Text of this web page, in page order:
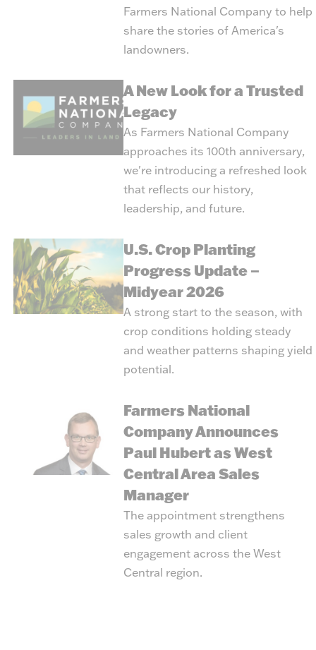
Farmers National Company to help
share the stories of America's
landowners.
A New Look for a Trusted
Legacy
As Farmers National Company
approaches its 100th anniversary,
we're introducing a refreshed look
that reflects our history,
leadership, and future.
U.S. Crop Planting
Progress Update –
Midyear 2026
A strong start to the season, with
crop conditions holding steady
and weather patterns shaping yield
potential.
Farmers National
Company Announces
Paul Hubert as West
Central Area Sales
Manager
The appointment strengthens
sales growth and client
engagement across the West
Central region.